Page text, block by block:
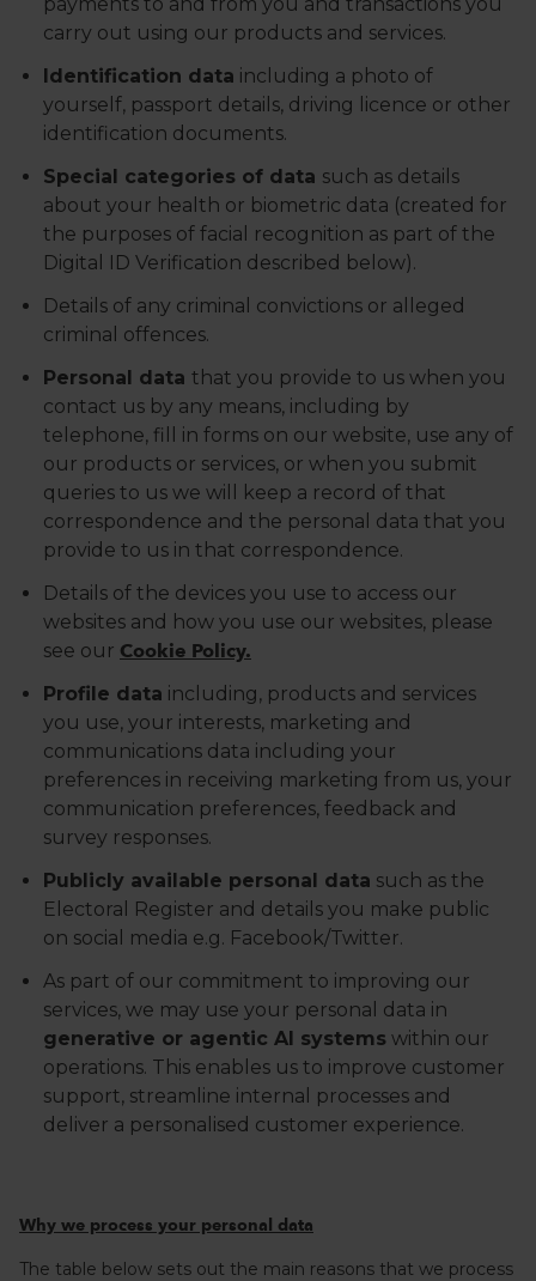
carry out using our products and services.
Identification data including a photo of
yourself, passport details, driving licence or other
identification documents.
Special categories of data such as details
about your health or biometric data (created for
the purposes of facial recognition as part of the
Digital ID Verification described below).
Details of any criminal convictions or alleged
criminal offences.
Personal data that you provide to us when you
contact us by any means, including by
telephone, fill in forms on our website, use any of
our products or services, or when you submit
queries to us we will keep a record of that
correspondence and the personal data that you
provide to us in that correspondence.
Details of the devices you use to access our
websites and how you use our websites, please
see our Cookie Policy.
Profile data including, products and services
you use, your interests, marketing and
communications data including your
preferences in receiving marketing from us, your
communication preferences, feedback and
survey responses.
Publicly available personal data such as the
Electoral Register and details you make public
on social media e.g. Facebook/Twitter.
As part of our commitment to improving our
services, we may use your personal data in
generative or agentic AI systems within our
operations. This enables us to improve customer
support, streamline internal processes and
deliver a personalised customer experience.
Why we process your personal data
The table below sets out the main reasons that we process